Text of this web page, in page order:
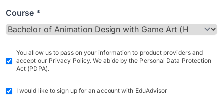
Course *
You allow us to pass on your information to product providers and
accept our Privacy Policy. We abide by the Personal Data Protection
Act (PDPA).
I would like to sign up for an account with EduAdvisor